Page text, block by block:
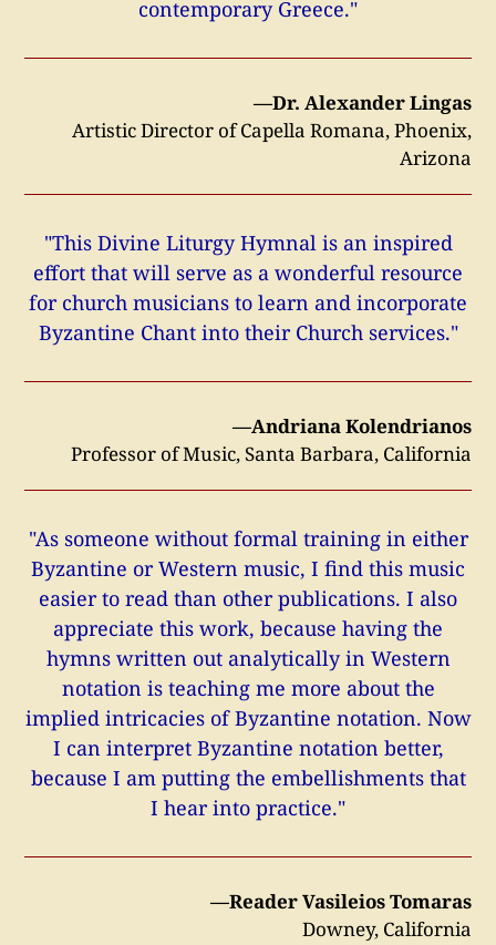
contemporary Greece."
—Dr. Alexander Lingas
Artistic Director of Capella Romana, Phoenix,
Arizona
"This Divine Liturgy Hymnal is an inspired
effort that will serve as a wonderful resource
for church musicians to learn and incorporate
Byzantine Chant into their Church services."
—Andriana Kolendrianos
Professor of Music, Santa Barbara, California
"As someone without formal training in either
Byzantine or Western music, I find this music
easier to read than other publications. I also
appreciate this work, because having the
hymns written out analytically in Western
notation is teaching me more about the
implied intricacies of Byzantine notation. Now
I can interpret Byzantine notation better,
because I am putting the embellishments that
I hear into practice."
—Reader Vasileios Tomaras
Downey, California